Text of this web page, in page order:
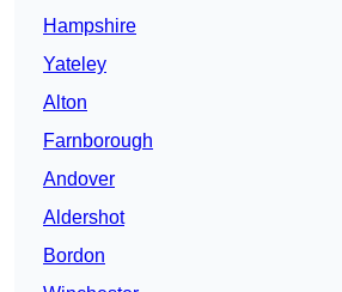
Hampshire
Yateley
Alton
Farnborough
Andover
Aldershot
Bordon